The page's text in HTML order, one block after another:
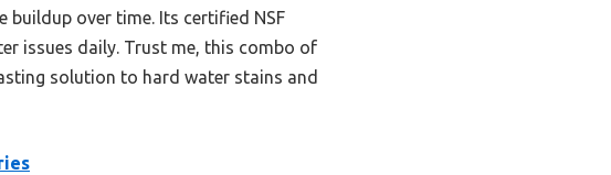
over time. Its certified NSF
issues daily. Trust me, this combo of
solution to hard water stains and